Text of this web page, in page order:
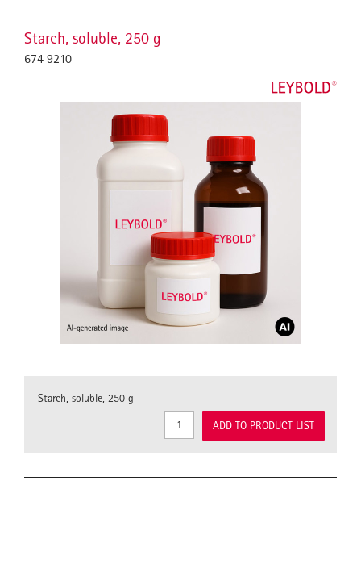
Starch, soluble, 250 g
674 9210
Starch, soluble, 250 g
ADD TO PRODUCT LIST